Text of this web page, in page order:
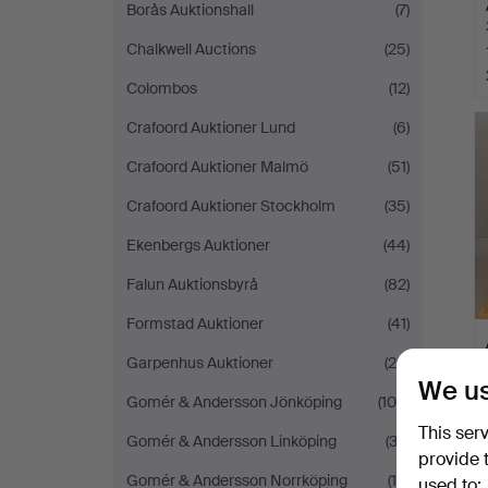
Borås Auktionshall
(7)
Chalkwell Auctions
(25)
Colombos
(12)
Crafoord Auktioner Lund
(6)
Crafoord Auktioner Malmö
(51)
Crafoord Auktioner Stockholm
(35)
Ekenbergs Auktioner
(44)
Falun Auktionsbyrå
(82)
Formstad Auktioner
(41)
Garpenhus Auktioner
(20)
Gomér & Andersson Jönköping
(109)
Gomér & Andersson Linköping
(33)
Gomér & Andersson Norrköping
(19)
We
This
provide